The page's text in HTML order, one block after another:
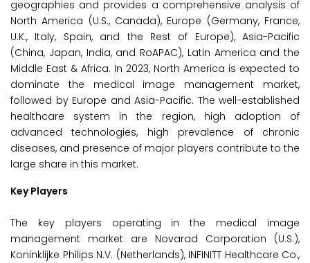
geographies and provides a comprehensive analysis of
North America (U.S., Canada), Europe (Germany, France,
U.K., Italy, Spain, and the Rest of Europe), Asia-Pacific
(China, Japan, India, and RoAPAC), Latin America and the
Middle East & Africa. In 2023, North America is expected to
dominate the medical image management market,
followed by Europe and Asia-Pacific. The well-established
healthcare system in the region, high adoption of
advanced technologies, high prevalence of chronic
diseases, and presence of major players contribute to the
large share in this market.
Key Players
The key players operating in the medical image
management market are Novarad Corporation (U.S.),
Koninklijke Philips N.V. (Netherlands), INFINITT Healthcare Co.,